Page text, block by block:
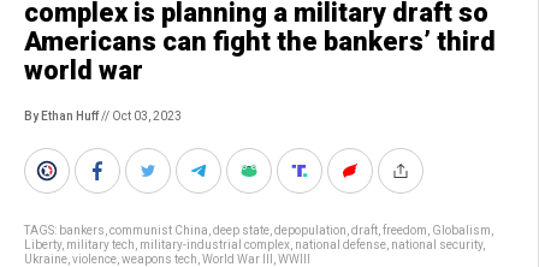
complex is planning a military draft so
Americans can fight the bankers’ third
world war
By Ethan Huff// Oct 03, 2023
TAGS: bankers communist China deep state depopulation draft freedom Globalism
Liberty, military tech military-industrial complex national defense national security,
Ukraine violence weapons tech World War III WWIII